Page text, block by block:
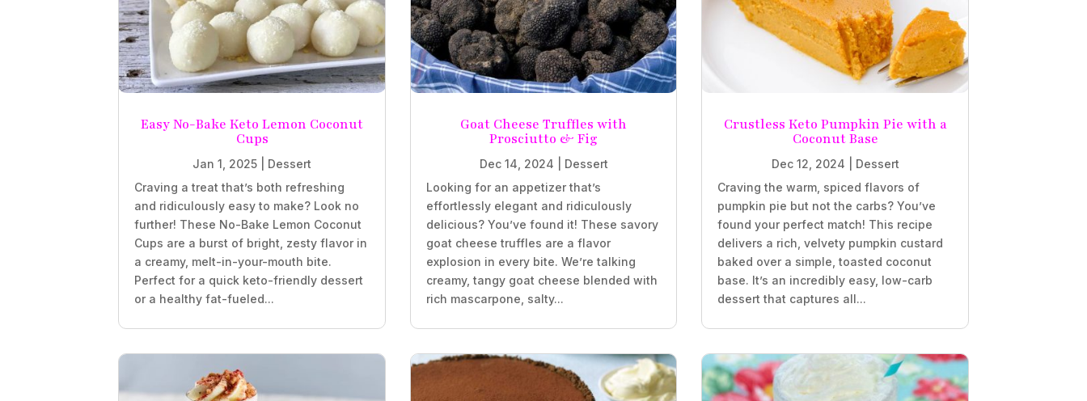
Easy No-Bake Keto Lemon Coconut
Cups
Jan 1, 2025
Dessert
Craving a treat that’s both refreshing
and ridiculously easy to make? Look no
further! These No-Bake Lemon Coconut
Cups are a burst of bright, zesty flavor in
a creamy, melt-in-your-mouth bite.
Perfect for a quick keto-friendly dessert
or a healthy fat-fueled...
Goat Cheese Truffles with
Prosciutto & Fig
Dec 14, 2024
Dessert
Looking for an appetizer that’s
effortlessly elegant and ridiculously
delicious? You’ve found it! These savory
goat cheese truffles are a flavor
explosion in every bite. We’re talking
creamy, tangy goat cheese blended with
rich mascarpone, salty...
Crustless Keto Pumpkin Pie with a
Coconut Base
Dec 12, 2024
Dessert
Craving the warm, spiced flavors of
pumpkin pie but not the carbs? You’ve
found your perfect match! This recipe
delivers a rich, velvety pumpkin custard
baked over a simple, toasted coconut
base. It’s an incredibly easy, low-carb
dessert that captures all...